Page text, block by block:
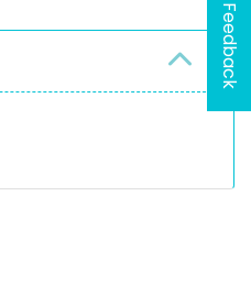
Feedback